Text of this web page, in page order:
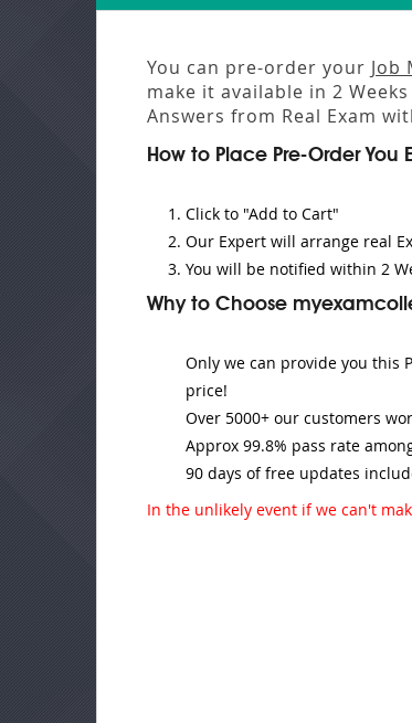
You can pre-order your Job
make it available in 2
Answers from Real Exam
How to Place Pre-Order You
Click to "Add to Cart"
Our Expert will arrange real
You will be notified within 2
Why to Choose
Only we can provide you this
price!
Over 5000+ our customers
Approx 99.8% pass rate
90 days of free updates
In the unlikely event if we can't